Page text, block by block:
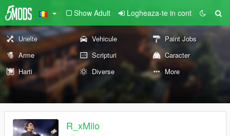
Show Adult Logheaza-te in cont
Unelte Vehicule
Paint Jobs
Arme
Scripturi
Caracter
Harti
Diverse More
R_xMilo